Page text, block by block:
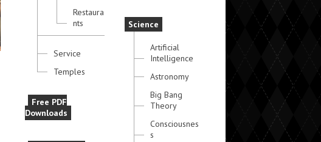
Restaura
nts
Service
Temples
Free PDF
Downloads
Science
Artificial
Intelligence
Astronomy
Big Bang
Theory
Consciousnes
s